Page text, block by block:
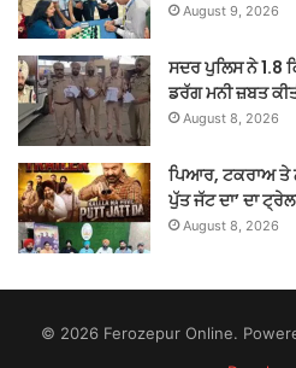
August 9, 2026
ਸਦਰ ਪੁਲਿਸ ਨੇ 1.8
ਡਰੱਗ ਮਨੀ ਜ਼ਬਤ
August 8, 2026
ਪਿਆਰ, ਟਕਰਾਅ ਤੇ
ਪੁੱਤ ਜੱਟ ਦਾ’ ਦਾ
August 8, 2026
© 2026 Ferozepur Online.